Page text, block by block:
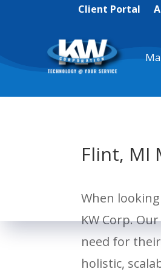
Client Portal
Flint, MI
When
KW Corp.
need for
holistic,